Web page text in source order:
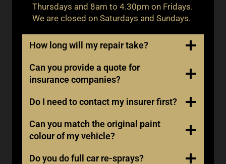
Thursdays and 8am to 4.30pm on Fridays.
We are closed on Saturdays and Sundays.
How long will my repair take?
Can you provide a quote for
insurance companies?
Do I need to contact my insurer first?
Can you match the original paint
colour of my vehicle?
Do you do full car re-sprays?